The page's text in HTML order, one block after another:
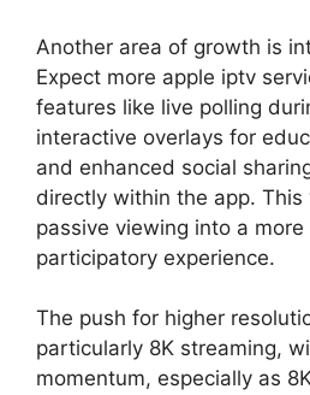
Another area of growth is
Expect more apple iptv
features like live polling
interactive overlays for
and enhanced social
directly within the app. This
passive viewing into a more
participatory experience.
The push for higher
particularly 8K streaming,
momentum, especially as